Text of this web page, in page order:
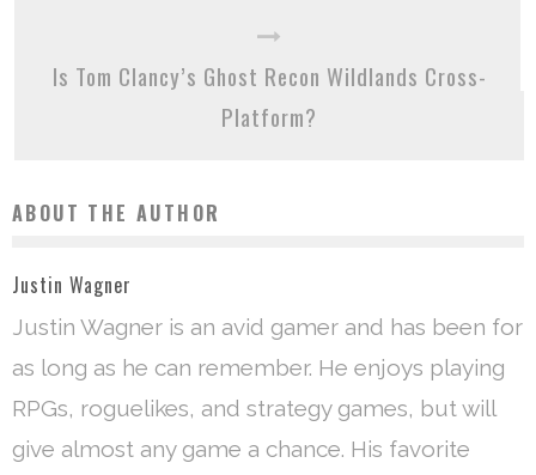
Is Tom Clancy’s Ghost Recon Wildlands Cross-
Platform?
ABOUT THE AUTHOR
Justin Wagner
Justin Wagner is an avid gamer and has been for
as long as he can remember. He enjoys playing
RPGs, roguelikes, and strategy games, but will
give almost any game a chance. His favorite